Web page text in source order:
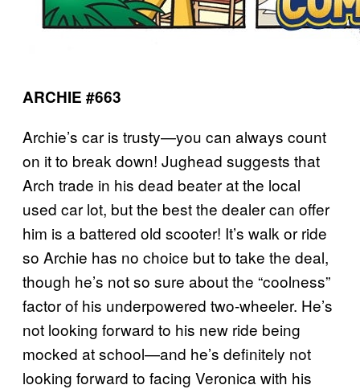
ARCHIE #663
Archie’s car is trusty—you can always count
on it to break down! Jughead suggests that
Arch trade in his dead beater at the local
used car lot, but the best the dealer can offer
him is a battered old scooter! It’s walk or ride
so Archie has no choice but to take the deal,
though he’s not so sure about the “coolness”
factor of his underpowered two-wheeler. He’s
not looking forward to his new ride being
mocked at school—and he’s definitely not
looking forward to facing Veronica with his